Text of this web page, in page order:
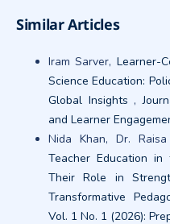
Similar Articles
Iram Sarver, Learner-
Science Education:
Global Insights ,
and Learner
Nida Khan, Dr.
Teacher Education
Their Role in
Transformative
Vol. 1 No. 1 (2026):